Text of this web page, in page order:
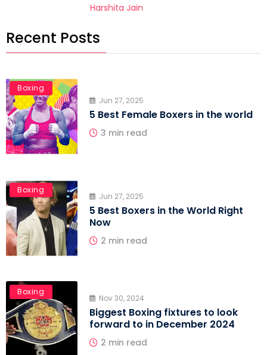
Harshita Jain
Recent Posts
Boxing
Jun 27, 2025
5 Best Female Boxers in the world
3 min read
Boxing
Jun 27, 2025
5 Best Boxers in the World Right
Now
2 min read
Boxing
Nov 30, 2024
Biggest Boxing fixtures to look
forward to in December 2024
2 min read